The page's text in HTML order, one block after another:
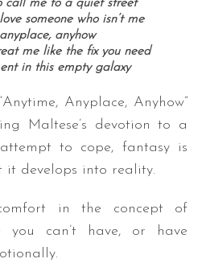
call me to a quiet street
someone who isn’t me
anyhow
me like the fix you need
in this empty galaxy
Anyplace, Anyhow”
Maltese’s devotion to a
to cope, fantasy is
it develops into reality.
in the concept of
you can’t have, or have